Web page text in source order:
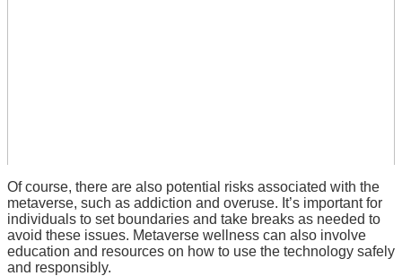
Of course, there are also potential risks associated with the
metaverse, such as addiction and overuse. It’s important for
individuals to set boundaries and take breaks as needed to
avoid these issues. Metaverse wellness can also involve
education and resources on how to use the technology safely
and responsibly.